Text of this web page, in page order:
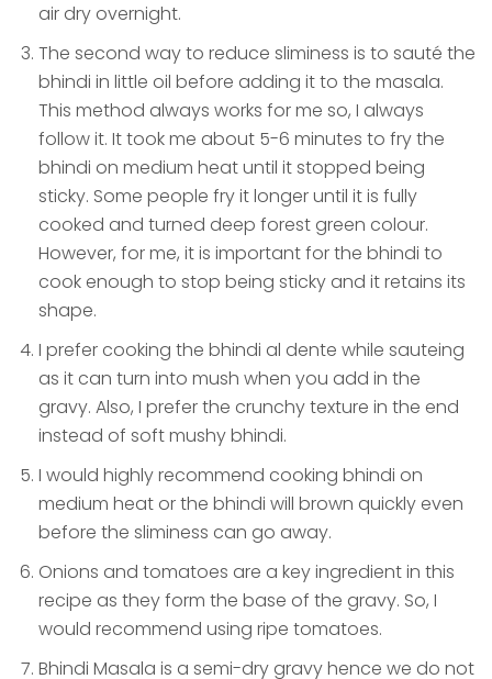
air dry overnight.
The second way to reduce sliminess is to sauté the
bhindi in little oil before adding it to the masala.
This method always works for me so, I always
follow it. It took me about 5-6 minutes to fry the
bhindi on medium heat until it stopped being
sticky. Some people fry it longer until it is fully
cooked and turned deep forest green colour.
However, for me, it is important for the bhindi to
cook enough to stop being sticky and it retains its
shape.
I prefer cooking the bhindi al dente while sauteing
as it can turn into mush when you add in the
gravy. Also, I prefer the crunchy texture in the end
instead of soft mushy bhindi.
I would highly recommend cooking bhindi on
medium heat or the bhindi will brown quickly even
before the sliminess can go away.
Onions and tomatoes are a key ingredient in this
recipe as they form the base of the gravy. So, I
would recommend using ripe tomatoes.
Bhindi Masala is a semi-dry gravy hence we do not